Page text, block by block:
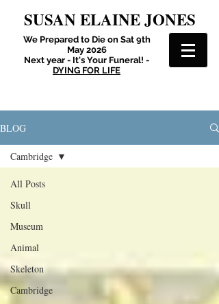
SUSAN ELAINE JONES
We Prepared to Die on Sat 9th
May 2026
Next year - It's Your Funeral! -
DYING FOR LIFE
BLOG
All Posts
Skull
Museum
Animal
Skeleton
Cambridge
Cambridge